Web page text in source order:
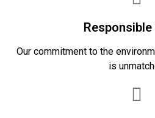
Our commitment to the
is